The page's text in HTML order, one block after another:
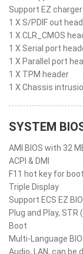
Support EZ
1 X S/PDIF out
1 X CLR_CMOS
1 X Serial port
1 X Parallel port
1 X TPM header
1 X Chassis
SYSTEM
AMI BIOS with 32
ACPI & DMI
F11 hot key for
Triple Display
Support ECS EZ
Plug and Play,
Boot
Multi-Language
Audio, LAN, can be